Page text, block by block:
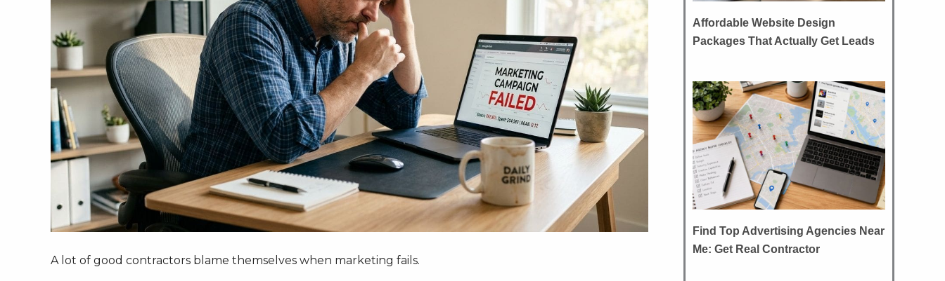
A lot of good contractors blame themselves when marketing fails.
Affordable Website Design
Packages That Actually Get Leads
Find Top Advertising Agencies Near
Me: Get Real Contractor